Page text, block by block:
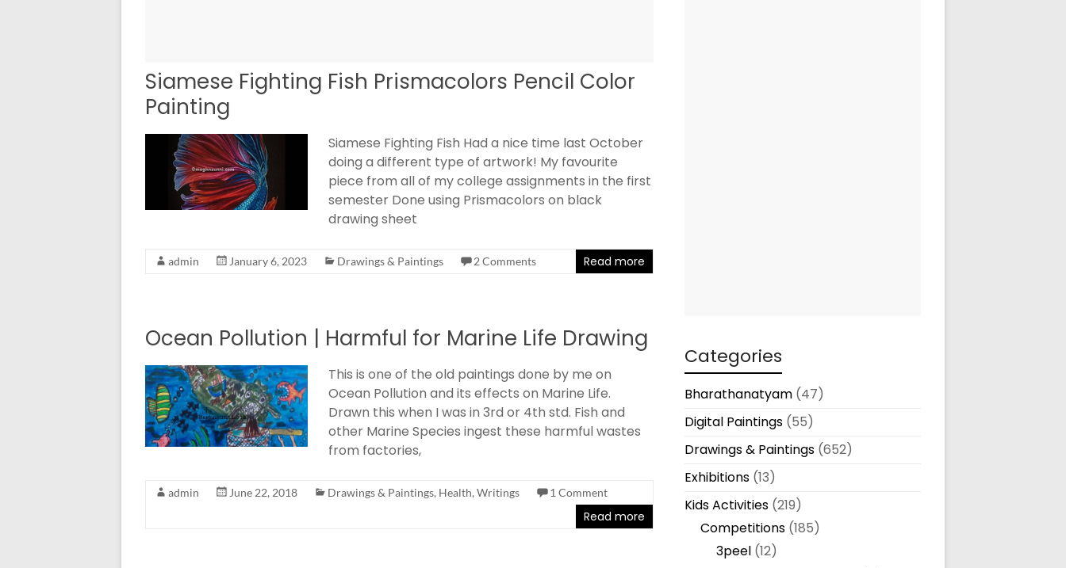
Siamese Fighting Fish Prismacolors Pencil Color
Painting
Siamese Fighting Fish Had a nice time last October
doing a different type of artwork! My favourite
piece from all of my college assignments in the first
semester Done using Prismacolors on black
drawing sheet
admin January 6, 2023 Drawings & Paintings 2 Comments Read more
Ocean Pollution | Harmful for Marine Life Drawing
This is one of the old paintings done by me on
Ocean Pollution and its effects on Marine Life.
Drawn this when I was in 3rd or 4th std. Fish and
other Marine Species ingest these harmful wastes
from factories,
admin June 22, 2018 Drawings & Paintings, Health, Writings 1 Comment
Read more
Categories
Bharathanatyam(47)
Digital Paintings(55)
Drawings & Paintings(652)
Exhibitions(13)
Kids Activities(219)
Competitions(185)
3peel(12)